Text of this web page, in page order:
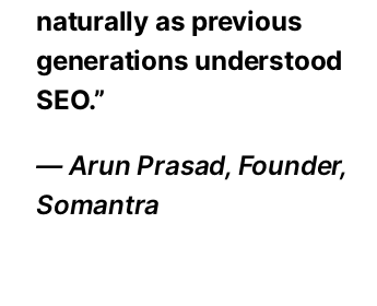
naturally as previous
generations understood
SEO.”
— Arun Prasad, Founder,
Somantra